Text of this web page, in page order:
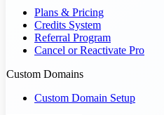
Plans & Pricing
Credits System
Referral Program
Cancel or Reactivate Pro
Custom Domains
Custom Domain Setup